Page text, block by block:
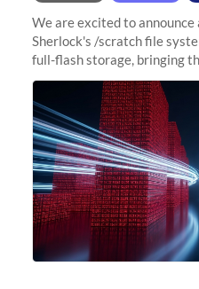
We are excited to announce
Sherlock's /scratch file
full-flash storage, bringing
to 15 PB. This investment
sustained capacity pressure